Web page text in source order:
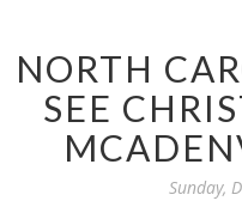
NORTH
SEE
Sunday,